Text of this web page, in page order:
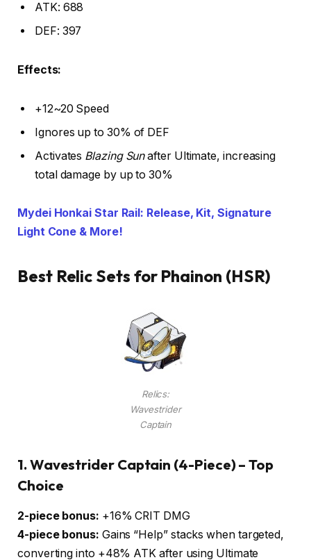
ATK: 688
DEF: 397
Effects:
+12~20 Speed
Ignores up to 30% of DEF
Activates Blazing Sunafter Ultimate, increasing
total damage by up to 30%
Mydei Honkai Star Rail: Release, Kit, Signature
Light Cone & More!
Best Relic Sets for Phainon (HSR)
Relics:
Wavestrider
Captain
1.Wavestrider Captain (4-Piece) – Top
Choice
2-piece bonus: +16% CRIT DMG
4-piece bonus: Gains “Help” stacks when targeted,
converting into +48% ATK after using Ultimate